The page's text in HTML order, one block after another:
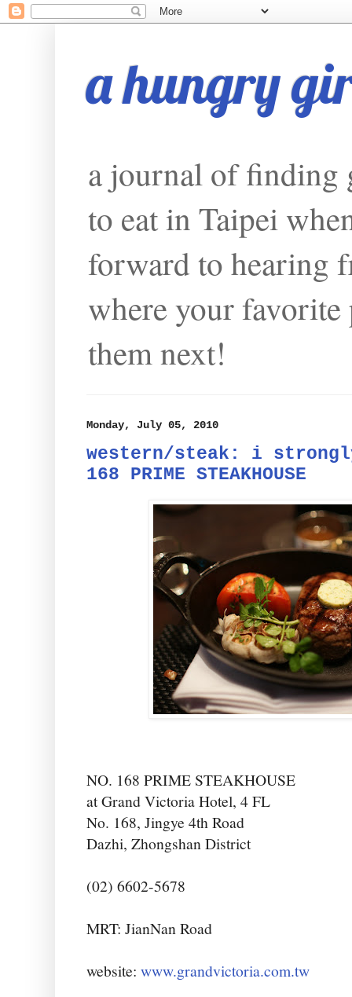
a hungry
a journal of finding
to eat in Taipei
forward to hearing
where your favorite
them next!
Monday, July 05, 2010
western/steak: i strongly
168 PRIME STEAKHOUSE
NO. 168 PRIME STEAKHOUSE
at Grand Victoria Hotel, 4 FL
No. 168, Jingye 4th Road
Dazhi, Zhongshan District
(02) 6602-5678
MRT: JianNan Road
website: www.grandvictoria.com.tw